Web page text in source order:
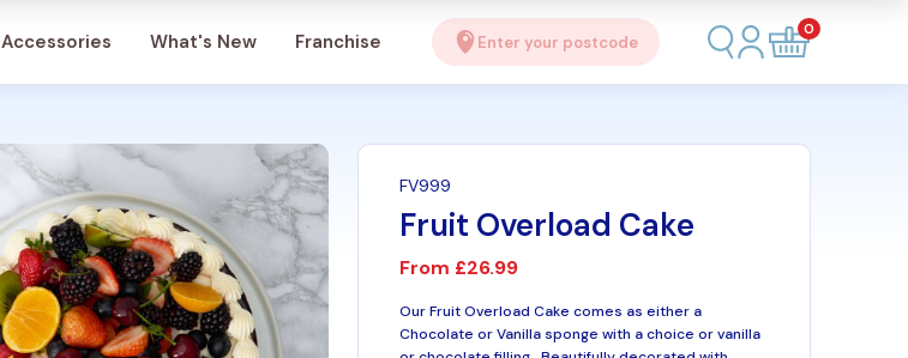
Accessories What's New Franchise Enter your postcode
0
Account
FV999
Fruit Overload Cake
From £26.99
Our Fruit Overload Cake comes as either a
Chocolate or Vanilla sponge with a choice or vanilla